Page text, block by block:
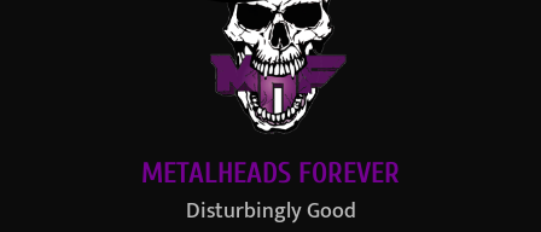
METALHEADS FOREVER
Disturbingly Good